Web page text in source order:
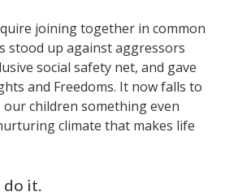
joining together in common
stood up against aggressors
social safety net, and gave
and Freedoms. It now falls to
children something even
climate that makes life
do it.